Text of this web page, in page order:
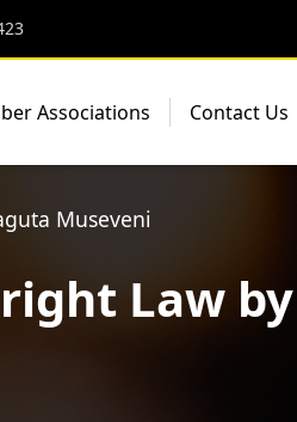
Associations Contact Us
Museveni
Law by